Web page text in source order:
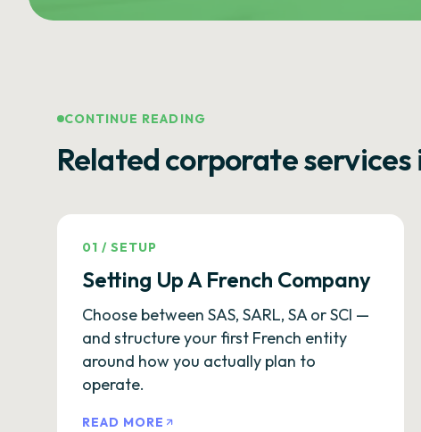
CONTINUE READING
Related corporate services
01 /SETUP
Setting Up A French Company
Choose between SAS, SARL, SA or SCI —
and structure your first French entity
around how you actually plan to
operate.
READ MORE